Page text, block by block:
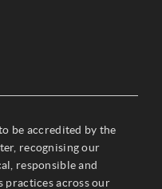
be accredited by the
recognising our
responsible and
practices across our